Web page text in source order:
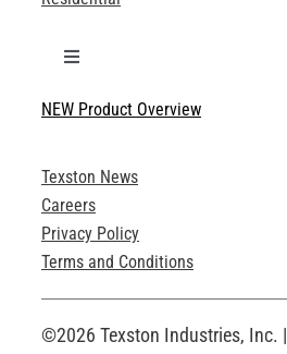
Toggle
Technical Specifications
Product Brochures
Technical Drawings
Request an Account
NEW Product Overview
Texston News
Careers
Privacy Policy
Terms and Conditions
©2026 Texston Industries, Inc. |